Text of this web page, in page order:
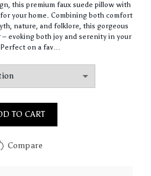
$64.44
through
$93.16
this premium faux suede pillow with
your home. Combining both comfort
nature, and folklore, this gorgeous
– evoking both joy and serenity in your
Perfect on a fav…
TO CART
Compare